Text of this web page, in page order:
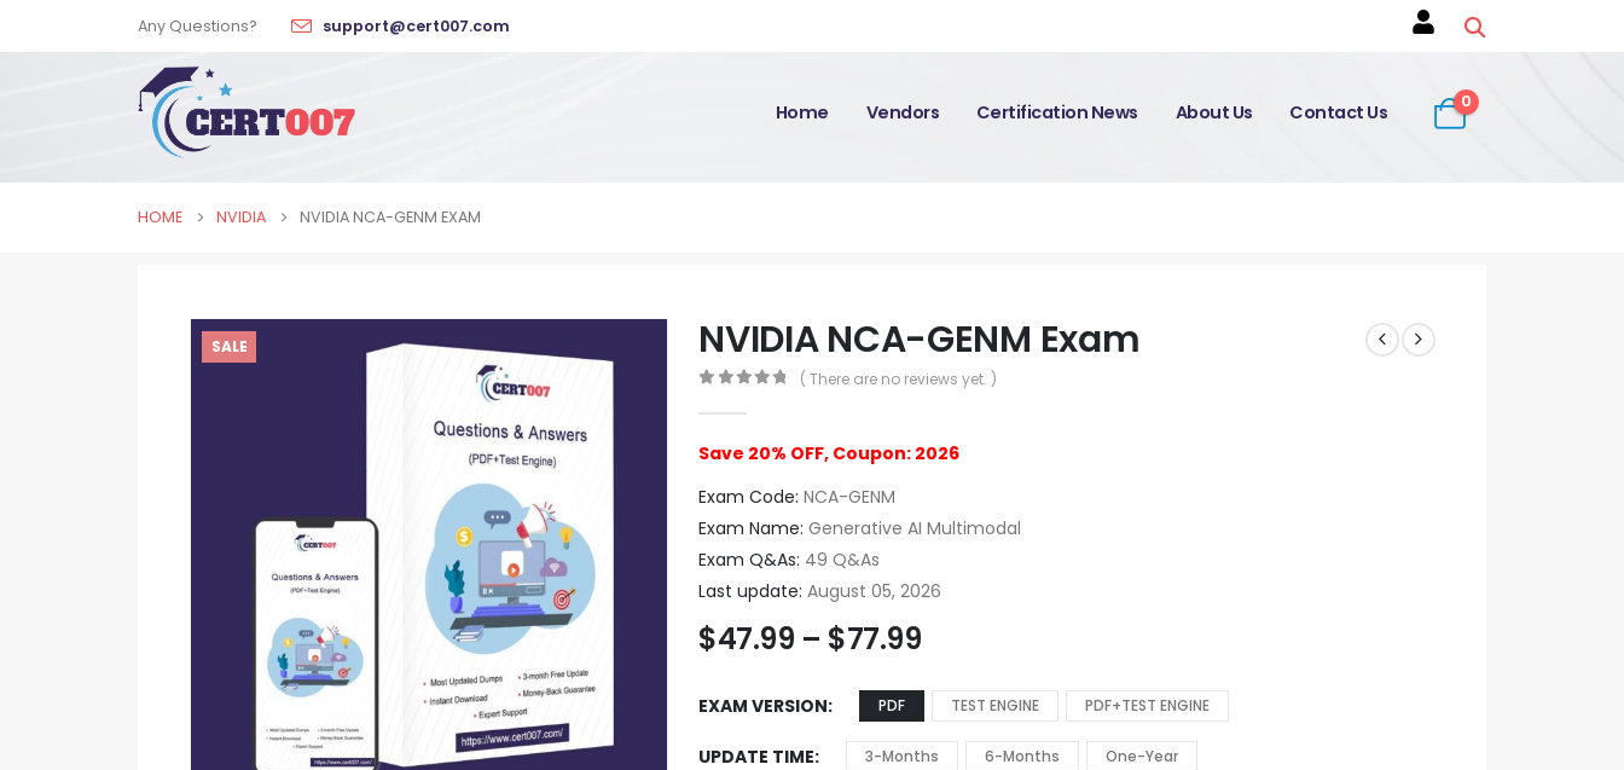
Any Questions? support@cert007.com
Home Vendors Certification News About Us Contact Us 0
HOME NVIDIA NVIDIA NCA-GENM EXAM
SALE NVIDIA NCA-GENM Exam
( There are no reviews yet. )
Save 20% OFF, Coupon: 2026
Exam Code: NCA-GENM
Exam Name: Generative AI Multimodal
Exam Q&As: 49 Q&As
Last update: August 05, 2026
$47.99 – $77.99
EXAM VERSION PDF TEST ENGINE PDF+TEST ENGINE
UPDATE TIME 3-Months 6-Months One-Year